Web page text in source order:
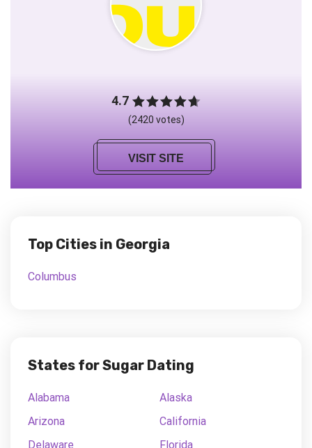
4.7
(2420 votes)
VISIT SITE
Top Cities in Georgia
Columbus
States for Sugar Dating
Alabama
Alaska
Arizona
California
Delaware
Florida